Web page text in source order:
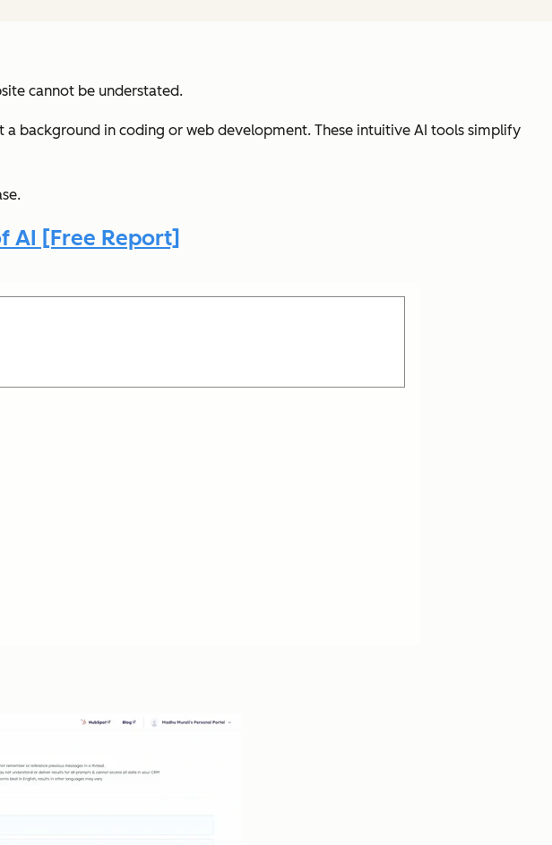
cannot be understated.
background in coding or web development. These intuitive AI tools simplify
AI [Free Report]